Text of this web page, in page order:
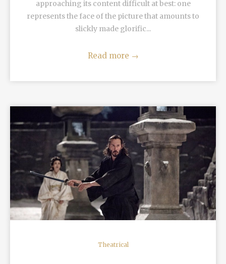
approaching its content difficult at best: one
represents the face of the picture that amounts to
slickly made glorific...
Read more →
READ MORE
Theatrical